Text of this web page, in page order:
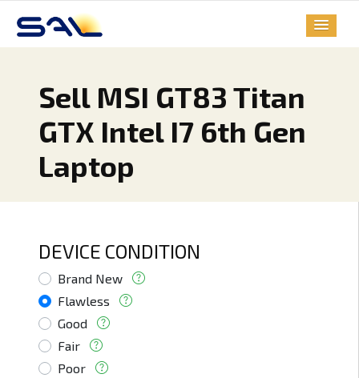
Sell MSI GT83 Titan
GTX Intel I7 6th Gen
Laptop
DEVICE CONDITION
Brand New
Flawless
Good
Fair
Poor